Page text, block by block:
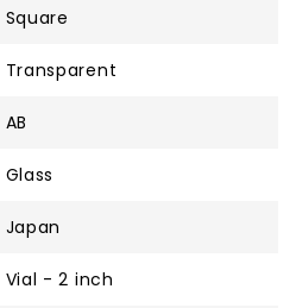
Square
Transparent
AB
Glass
Japan
Vial - 2 inch